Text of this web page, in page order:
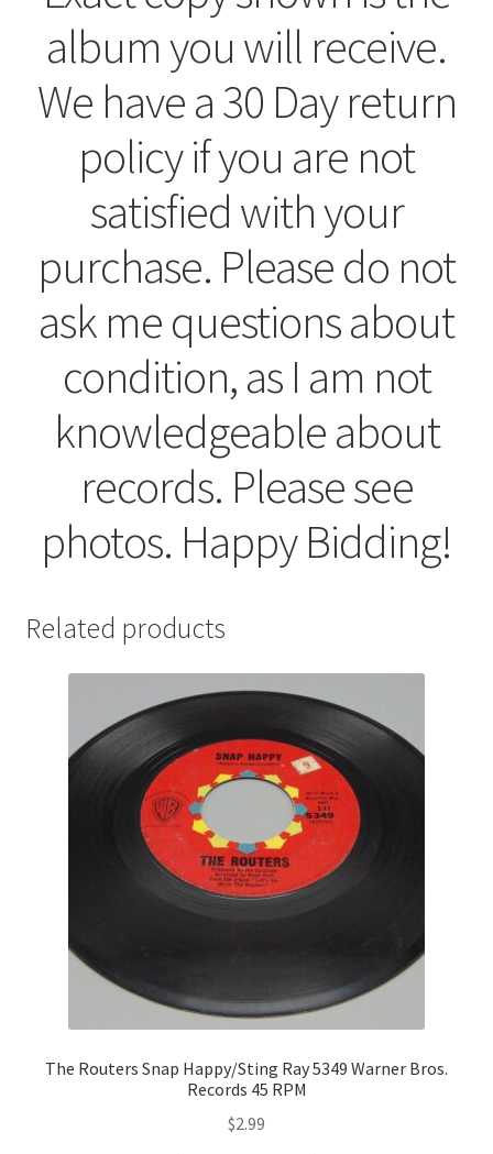
album you will receive.
We have a 30 Day return
policy if you are not
satisfied with your
purchase. Please do not
ask me questions about
condition, as I am not
knowledgeable about
records. Please see
photos. Happy Bidding!
Related products
The Routers Snap Happy/Sting Ray 5349 Warner Bros.
Records 45 RPM
$2.99